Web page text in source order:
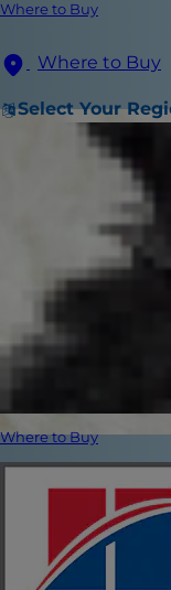
Where to Buy
Where to Buy
Select Your
Where to Buy